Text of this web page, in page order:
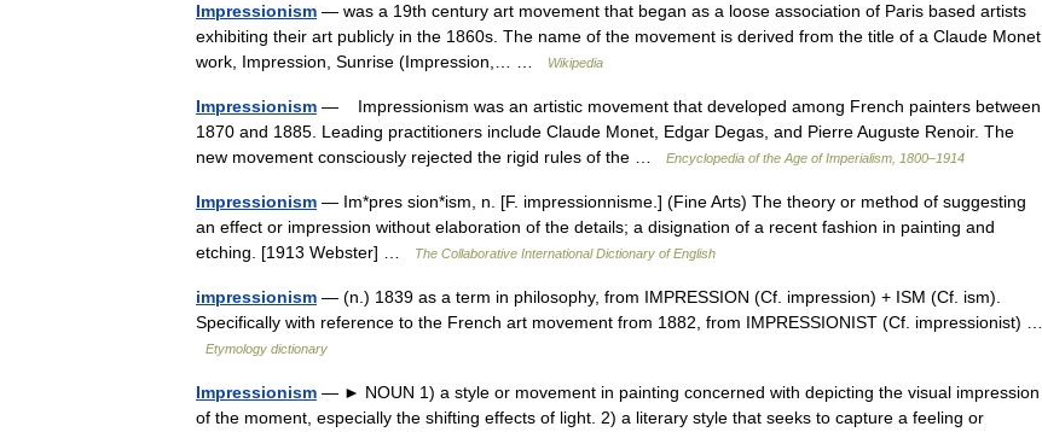
Impressionism — was a 19th century art movement that began as a loose association of Paris based artists
exhibiting their art publicly in the 1860s. The name of the movement is derived from the title of a Claude Monet
work, Impression, Sunrise (Impression,… …
Wikipedia
Impressionism — Impressionism was an artistic movement that developed among French painters between
1870 and 1885. Leading practitioners include Claude Monet, Edgar Degas, and Pierre Auguste Renoir. The
new movement consciously rejected the rigid rules of the …
Encyclopedia of the Age of Imperialism, 1800–1914
Impressionism — Im*pres sion*ism, n. [F. impressionnisme.] (Fine Arts) The theory or method of suggesting
an effect or impression without elaboration of the details; a disignation of a recent fashion in painting and
etching. [1913 Webster] …
The Collaborative International Dictionary of English
impressionism — (n.) 1839 as a term in philosophy, from IMPRESSION (Cf. impression) + ISM (Cf. ism).
Specifically with reference to the French art movement from 1882, from IMPRESSIONIST (Cf. impressionist) …
Etymology dictionary
Impressionism — ► NOUN 1) a style or movement in painting concerned with depicting the visual impression
of the moment, especially the shifting effects of light. 2) a literary style that seeks to capture a feeling or